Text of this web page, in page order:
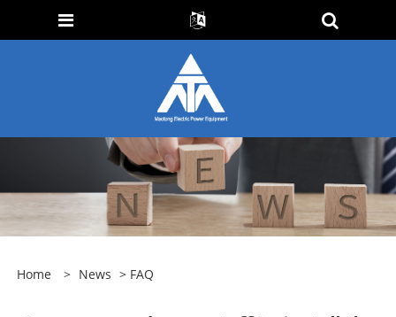
Home > News > FAQ